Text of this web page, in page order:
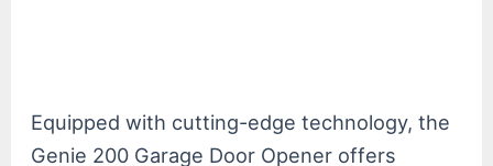
Equipped with cutting-edge technology, the
Genie 200 Garage Door Opener offers